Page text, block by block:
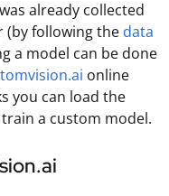
already collected
following the data
a model can be done
online
you can load the
a custom model.